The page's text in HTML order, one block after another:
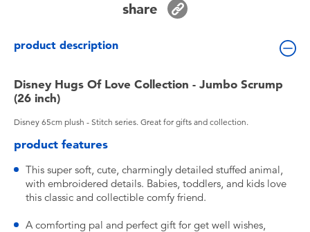
Collectible Characters
share
product description
Disney Hugs Of Love Collection - Jumbo Scrump
(26 inch)
Disney 65cm plush - Stitch series. Great for gifts and collection.
product features
This super soft, cute, charmingly detailed stuffed animal,
with embroidered details. Babies, toddlers, and kids love
this classic and collectible comfy friend.
A comforting pal and perfect gift for get well wishes,